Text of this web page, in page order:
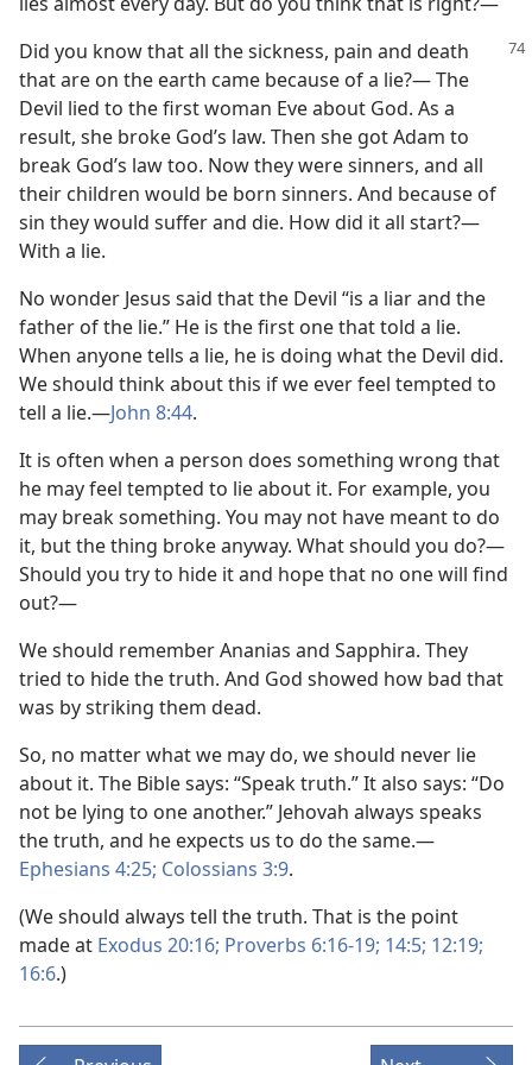
Did you know that all the sickness, pain and death
that are on the earth came because of a lie?⁠— The
Devil lied to the first woman Eve about God. As a
result, she broke God’s law. Then she got Adam to
break God’s law too. Now they were sinners, and all
their children would be born sinners. And because of
sin they would suffer and die. How did it all start?⁠—
With a lie.
No wonder Jesus said that the Devil “is a liar and the
father of the lie.” He is the first one that told a lie.
When anyone tells a lie, he is doing what the Devil did.
We should think about this if we ever feel tempted to
tell a lie.​—John 8:44.
It is often when a person does something wrong that
he may feel tempted to lie about it. For example, you
may break something. You may not have meant to do
it, but the thing broke anyway. What should you do?⁠—
Should you try to hide it and hope that no one will find
out?⁠—
We should remember Ananias and Sapphira. They
tried to hide the truth. And God showed how bad that
was by striking them dead.
So, no matter what we may do, we should never lie
about it. The Bible says: “Speak truth.” It also says: “Do
not be lying to one another.” Jehovah always speaks
the truth, and he expects us to do the same.​—
Ephesians 4:25; Colossians 3:9.
(We should always tell the truth. That is the point
made at Exodus 20:16; Proverbs 6:16-19; 14:5; 12:19;
16:6.)